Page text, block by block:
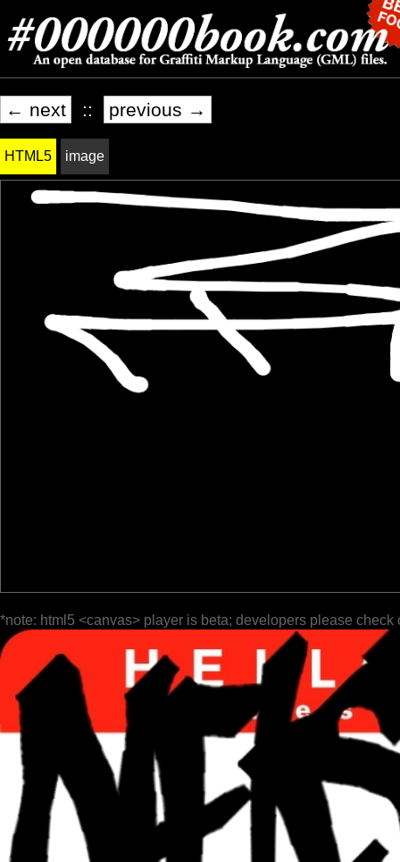
← next :: previous →
HTML5 image
*note: html5 <canvas> player is beta; developers please check